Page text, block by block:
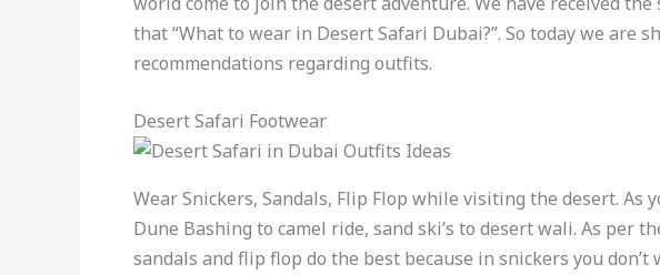
that “What to wear in Desert Safari Dubai?”. So today we are
recommendations regarding outfits.
Desert Safari Footwear
Wear Snickers, Sandals, Flip Flop while visiting the desert.
Dune Bashing to camel ride, sand ski’s to desert wali. As per
sandals and flip flop do the best because in snickers you